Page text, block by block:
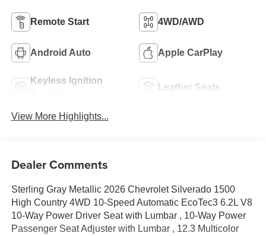
Remote Start 4WD/AWD
Android Auto Apple CarPlay
Keyless Ignition
Leather Seats
View More Highlights...
Dealer Comments
Sterling Gray Metallic 2026 Chevrolet Silverado 1500
High Country 4WD 10-Speed Automatic EcoTec3 6.2L V8
10-Way Power Driver Seat with Lumbar , 10-Way Power
Passenger Seat Adjuster with Lumbar , 12.3 Multicolor